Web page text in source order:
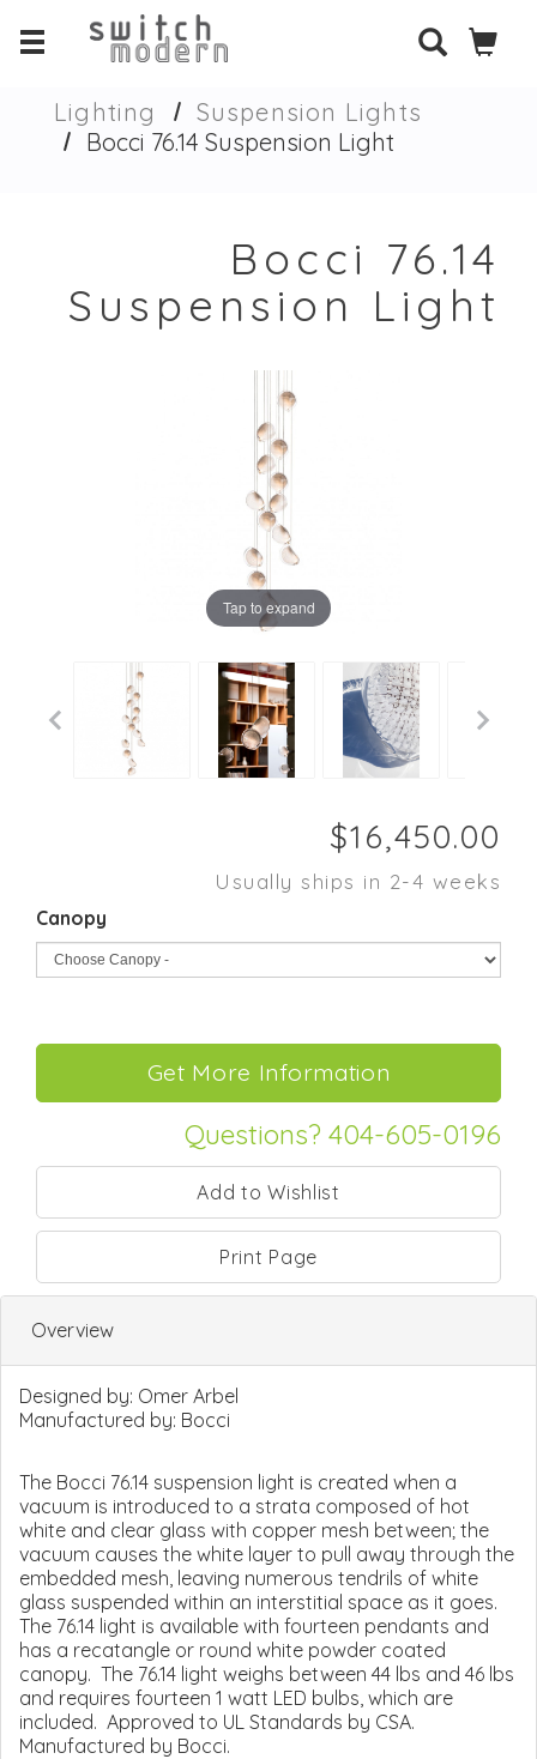
Lighting
Suspension Lights
Bocci 76.14 Suspension Light
Bocci 76.14
Suspension Light
Tap to expand
Usually ships in 2-4 weeks
Canopy
Questions? 404-605-0196
Print Page
Overview
Designed by: Omer Arbel
Manufactured by: Bocci
The Bocci 76.14 suspension light is created when a
vacuum is introduced to a strata composed of hot
white and clear glass with copper mesh between; the
vacuum causes the white layer to pull away through the
embedded mesh, leaving numerous tendrils of white
glass suspended within an interstitial space as it goes.
The 76.14 light is available with fourteen pendants and
has a recatangle or round white powder coated
canopy. The 76.14 light weighs between 44 lbs and 46 lbs
and requires fourteen 1 watt LED bulbs, which are
included. Approved to UL Standards by CSA.
Manufactured by Bocci.